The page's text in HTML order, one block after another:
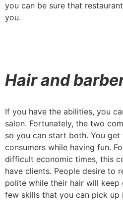
you can be sure that
you.
Hair and
If you have the abilities, you
salon. Fortunately, the two
so you can start both. You
consumers while having fun.
difficult economic times, this
have clients. People desire to
polite while their hair will keep
few skills that you can pick up